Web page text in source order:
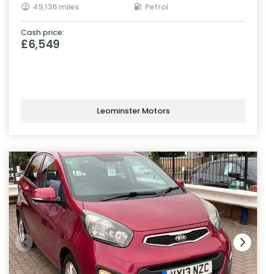
49,136 miles
Petrol
Cash price:
£6,549
Leominster Motors